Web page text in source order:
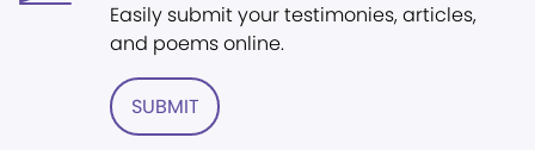
Easily submit your testimonies, articles,
and poems online.
SUBMIT